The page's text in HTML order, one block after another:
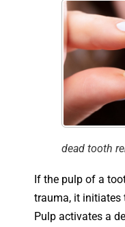
dead tooth
If the pulp of a
trauma, it initiates
Pulp activates a